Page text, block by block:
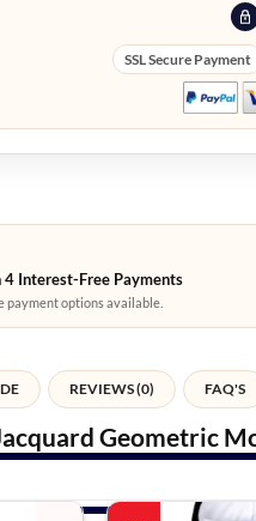
SSL Secure Payment
4 Interest-Free Payments
payment options available.
REVIEWS (0) FAQ'S
Geometric